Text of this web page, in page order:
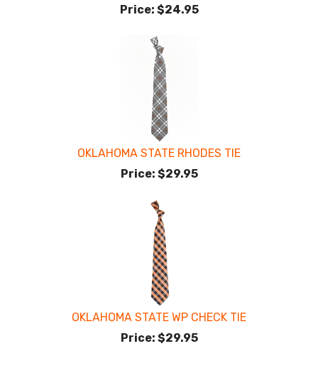
Price: $24.95
OKLAHOMA STATE RHODES TIE
Price: $29.95
OKLAHOMA STATE WP CHECK TIE
Price: $29.95